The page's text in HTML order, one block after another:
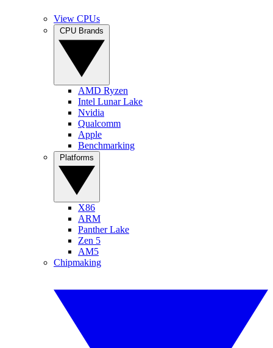
View CPUs
AMD Ryzen
Intel Lunar Lake
Nvidia
Qualcomm
Apple
Benchmarking
X86
ARM
Panther Lake
Zen 5
AM5
Chipmaking